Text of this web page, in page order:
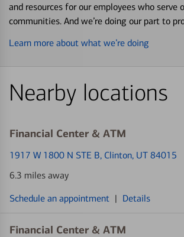
and resources for our employees who serve
communities. And we’re doing our part to
Learn more about what we’re doing
Nearby locations
Financial Center & ATM
1917 W 1800 N STE B, Clinton, UT 84015
6.3 miles away
Schedule an appointment | Details
Financial Center & ATM